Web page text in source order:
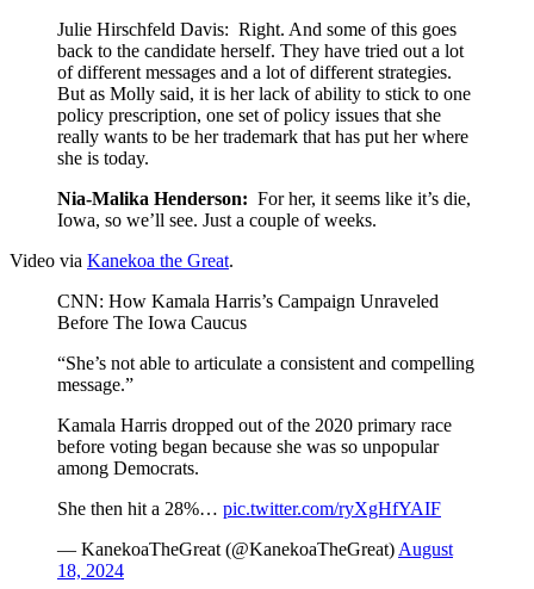
Julie Hirschfeld Davis: Right. And some of this goes
back to the candidate herself. They have tried out a lot
of different messages and a lot of different strategies.
But as Molly said, it is her lack of ability to stick to one
policy prescription, one set of policy issues that she
really wants to be her trademark that has put her where
she is today.
Nia-Malika Henderson: For her, it seems like it’s die,
Iowa, so we’ll see. Just a couple of weeks.
Video via Kanekoa the Great.
CNN: How Kamala Harris’s Campaign Unraveled
Before The Iowa Caucus
“She’s not able to articulate a consistent and compelling
message.”
Kamala Harris dropped out of the 2020 primary race
before voting began because she was so unpopular
among Democrats.
She then hit a 28%… pic.twitter.com/ryXgHfYAIF
— KanekoaTheGreat (@KanekoaTheGreat) August
18, 2024